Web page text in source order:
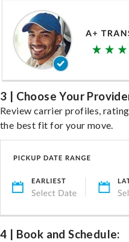
3 | Choose Your
Review carrier profiles,
the best fit for your move.
4 | Book and Schedule: